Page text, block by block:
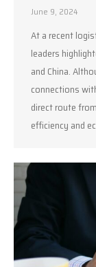
June 9, 2024
At a recent
leaders
and China.
connections
direct route
efficiency and